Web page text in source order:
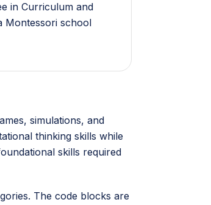
in Curriculum and
Montessori school
simulations, and
thinking skills while
skills required
The code blocks are